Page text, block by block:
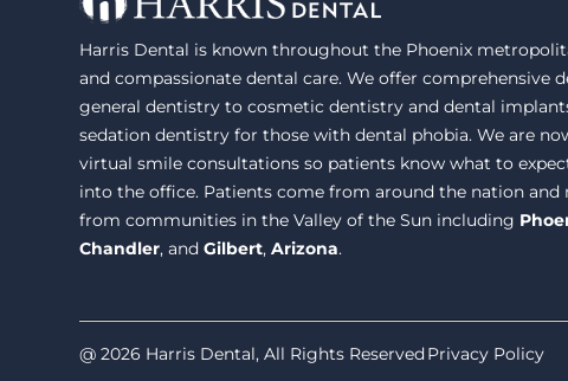
Harris Dental is known throughout the Phoenix
and compassionate dental care. We offer comprehensive
general dentistry to cosmetic dentistry and dental
sedation dentistry for those with dental phobia. We are
virtual smile consultations so patients know what to
into the office. Patients come from around the nation
from communities in the Valley of the Sun including
Chandler, andGilbert,Arizona.
@ 2026 Harris Dental, All Rights ReservedPrivacy Policy